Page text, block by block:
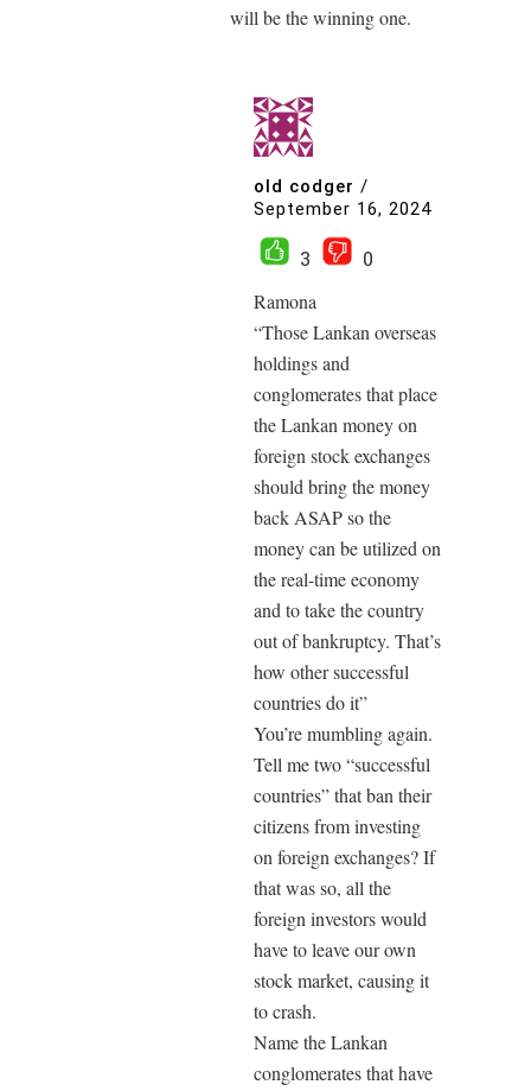
will be the winning one.
old codger /
September 16, 2024
3
0
Ramona
“Those Lankan overseas
holdings and
conglomerates that place
the Lankan money on
foreign stock exchanges
should bring the money
back ASAP so the
money can be utilized on
the real-time economy
and to take the country
out of bankruptcy. That’s
how other successful
countries do it”
You’re mumbling again.
Tell me two “successful
countries” that ban their
citizens from investing
on foreign exchanges? If
that was so, all the
foreign investors would
have to leave our own
stock market, causing it
to crash.
Name the Lankan
conglomerates that have